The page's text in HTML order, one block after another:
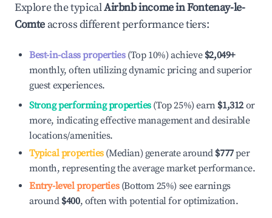
Explore the typicalAirbnb income inFontenay-le-
Comte across different performance tiers:
Best-in-class properties(Top 10%) achieve $2,049+
monthly, often utilizing dynamic pricing and superior
guest experiences.
Strong performing properties(Top 25%) earn $1,312 or
more, indicating effective management and desirable
locations/amenities.
Typical properties(Median) generate around $777per
month, representing the average market performance.
Entry-level properties(Bottom 25%) see earnings
around $400, often with potential for optimization.